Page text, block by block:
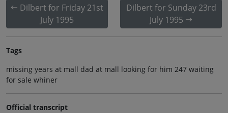
Dilbert for Friday 21st
July 1995
Dilbert for Sunday 23rd
July 1995
Tags
missing years at mall dad at mall looking for him 247 waiting
for sale whiner
Official transcript